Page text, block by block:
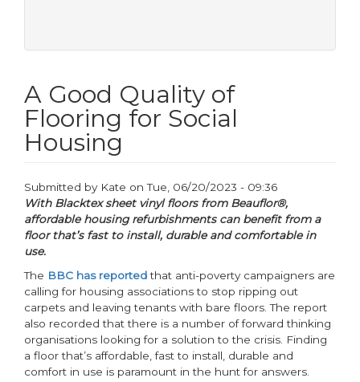
A Good Quality of
Flooring for Social
Housing
Submitted by Kate onTue, 06/20/2023 - 09:36
With Blacktex sheet vinyl floors from Beauflor®,
affordable housing refurbishments can benefit from a
floor that’s fast to install, durable and comfortable in
use.
The BBC has reportedthat anti-poverty campaigners are
calling for housing associations to stop ripping out
carpets and leaving tenants with bare floors. The report
also recorded that there is a number of forward thinking
organisations looking for a solution to the crisis. Finding
a floor that’s affordable, fast to install, durable and
comfort in use is paramount in the hunt for answers.